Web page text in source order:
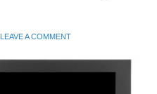
LEAVE A COMMENT